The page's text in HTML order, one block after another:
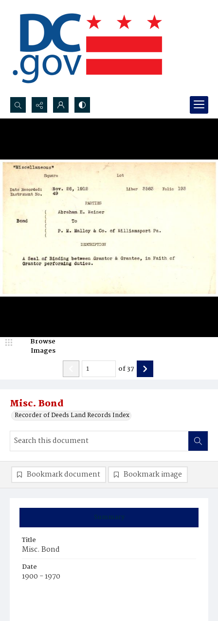
Search...
Misc. Bond
Recorder of Deeds Land Records Index
Browse
Images
of37
Summary
Title
Misc. Bond
Date
1900 - 1970
Bookmark document Bookmark image